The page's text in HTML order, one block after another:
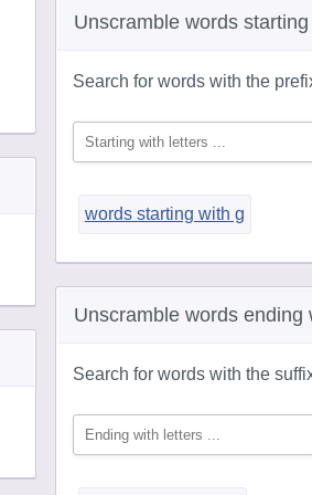
Unscramble words
Search for words with the
words starting with g
Unscramble words ending
Search for words with the